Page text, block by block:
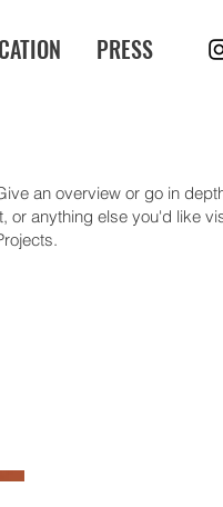
PRESS
an overview or go in
or anything else you'd like